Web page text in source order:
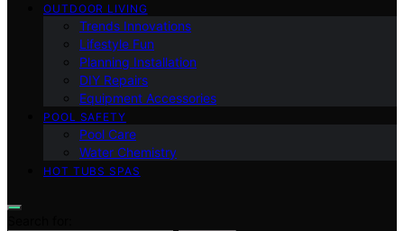
OUTDOOR LIVING
Trends Innovations
Lifestyle Fun
Planning Installation
DIY Repairs
Equipment Accessories
POOL SAFETY
Pool Care
Water Chemistry
HOT TUBS SPAS